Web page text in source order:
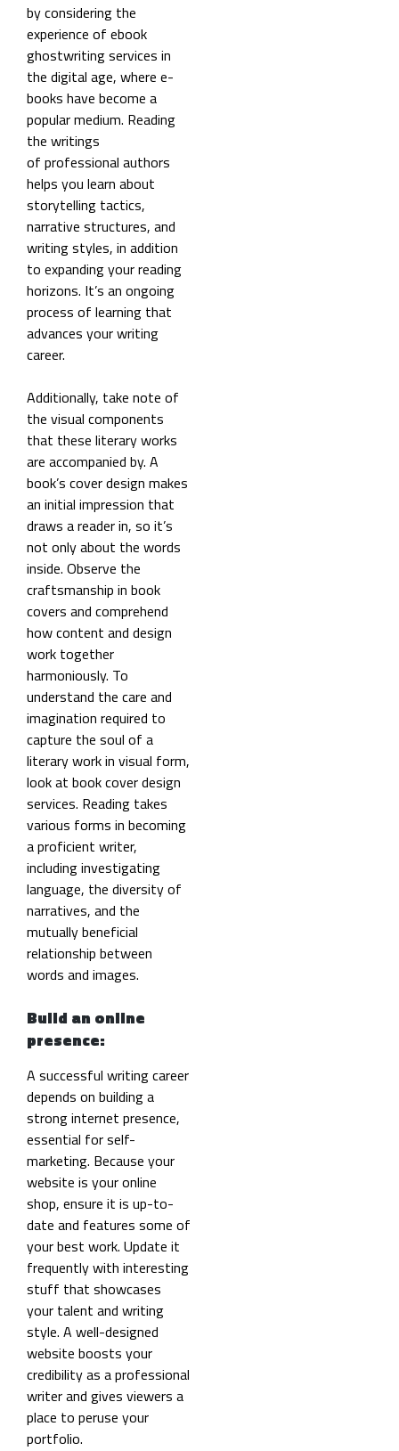
by considering the
experience of ebook
ghostwriting services in
the digital age, where e-
books have become a
popular medium. Reading
the writings
of professional authors
helps you learn about
storytelling tactics,
narrative structures, and
writing styles, in addition
to expanding your reading
horizons. It’s an ongoing
process of learning that
advances your writing
career.
Additionally, take note of
the visual components
that these literary works
are accompanied by. A
book’s cover design makes
an initial impression that
draws a reader in, so it’s
not only about the words
inside. Observe the
craftsmanship in book
covers and comprehend
how content and design
work together
harmoniously. To
understand the care and
imagination required to
capture the soul of a
literary work in visual form,
look at book cover design
services. Reading takes
various forms in becoming
a proficient writer,
including investigating
language, the diversity of
narratives, and the
mutually beneficial
relationship between
words and images.
Build an online
presence:
A successful writing career
depends on building a
strong internet presence,
essential for self-
marketing. Because your
website is your online
shop, ensure it is up-to-
date and features some of
your best work. Update it
frequently with interesting
stuff that showcases
your talent and writing
style. A well-designed
website boosts your
credibility as a professional
writer and gives viewers a
place to peruse your
portfolio.